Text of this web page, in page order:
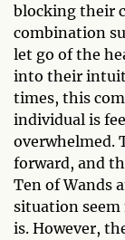
blocking their
combination
let go of the
into their
times, this
individual is
overwhelmed.
forward, and
Ten of Wands
situation
is. However,